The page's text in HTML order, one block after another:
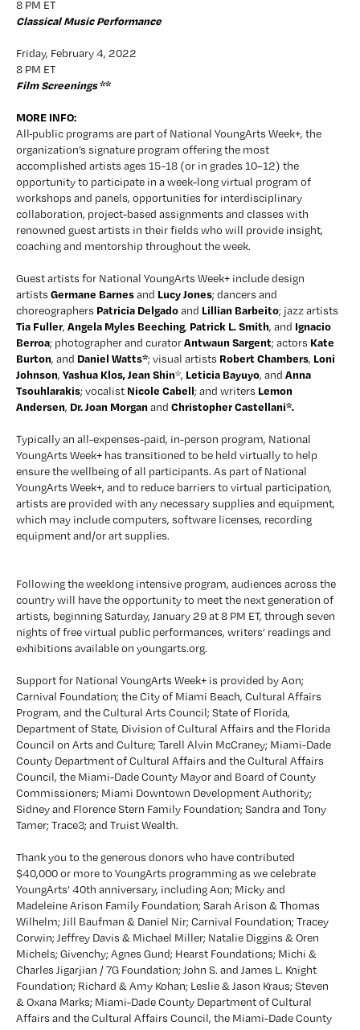
8 PM ET
Classical Music Performance
Friday, February 4, 2022
8 PM ET
Film Screenings **
MORE INFO:
All public programs are part of National YoungArts Week+, the
organization’s signature program offering the most
accomplished artists ages 15-18 (or in grades 10–12) the
opportunity to participate in a week-long virtual program of
workshops and panels, opportunities for interdisciplinary
collaboration, project-based assignments and classes with
renowned guest artists in their fields who will provide insight,
coaching and mentorship throughout the week.
Guest artists for National YoungArts Week+ include design
artists Germane Barnes and Lucy Jones; dancers and
choreographers Patricia Delgado and Lillian Barbeito
Tia Fuller, Angela Myles Beeching, Patrick L. Smith, and Ignacio
Berroa; photographer and curator Antwaun Sargent; actors Kate
Burton, and Daniel Watts*; visual artists Robert Chambers, Loni
Johnson, Yashua Klos,Jean Shin*, Leticia Bayuyo, and Anna
Tsouhlarakis; vocalist Nicole Cabell; and writers Lemon
Andersen, Dr. Joan Morgan and Christopher Castellani*.
Typically an all-expenses-paid, in-person program, National
YoungArts Week+ has transitioned to be held virtually to help
ensure the wellbeing of all participants. As part of National
YoungArts Week+, and to reduce barriers to virtual participation,
artists are provided with any necessary supplies and equipment,
which may include computers, software licenses, recording
equipment and/or art supplies.
Following the weeklong intensive program, audiences across the
country will have the opportunity to meet the next generation of
artists, beginning Saturday, January 29 at 8 PM ET, through seven
nights of free virtual public performances, writers’ readings and
exhibitions available on youngarts.org.
Support for National YoungArts Week+ is provided by Aon;
Carnival Foundation; the City of Miami Beach, Cultural Affairs
Program, and the Cultural Arts Council; State of Florida,
Department of State, Division of Cultural Affairs and the Florida
Council on Arts and Culture; Tarell Alvin McCraney; Miami-Dade
County Department of Cultural Affairs and the Cultural Affairs
Council, the Miami-Dade County Mayor and Board of County
Commissioners; Miami Downtown Development Authority;
Sidney and Florence Stern Family Foundation; Sandra and Tony
Tamer; Trace3; and Truist Wealth.
Thank you to the generous donors who have contributed
$40,000 or more to YoungArts programming as we celebrate
YoungArts’ 40th anniversary, including Aon; Micky and
Madeleine Arison Family Foundation; Sarah Arison & Thomas
Wilhelm; Jill Baufman & Daniel Nir; Carnival Foundation; Tracey
Corwin; Jeffrey Davis & Michael Miller; Natalie Diggins & Oren
Michels; Givenchy; Agnes Gund; Hearst Foundations; Michi &
Charles Jigarjian / 7G Foundation; John S. and James L. Knight
Foundation; Richard & Amy Kohan; Leslie & Jason Kraus; Steven
& Oxana Marks; Miami-Dade County Department of Cultural
Affairs and the Cultural Affairs Council, the Miami-Dade County